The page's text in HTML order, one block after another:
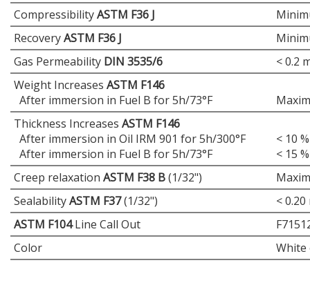
CompressibilityASTM F36 J
RecoveryASTM F36 J
Gas Permeability DIN 3535/6
< 0.2
Weight Increases ASTM F146
After immersion in Fuel B for 5h/73°F
Thickness Increases ASTM F146
After immersion in Oil IRM 901 for 5h/300°F
After immersion in Fuel B for 5h/73°F
< 10 %
< 15 %
Creep relaxation ASTM F38 B(1/32")
SealabilityASTM F37(1/32")
<
ASTM F104Line Call Out
Color
White